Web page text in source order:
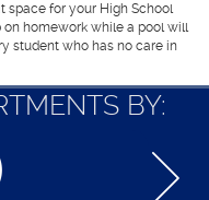
space for your High School
on homework while a pool will
student who has no care in
BY: